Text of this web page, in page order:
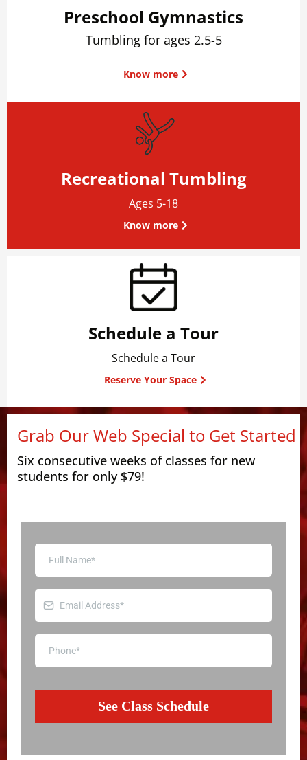
Preschool Gymnastics
Tumbling for ages 2.5-5
Know more
Recreational Tumbling
Ages 5-18
Know more
Schedule a Tour
Schedule a Tour
Reserve Your Space
Grab Our Web Special to Get Started
Six consecutive weeks of classes for new
students for only $79!
See Class Schedule